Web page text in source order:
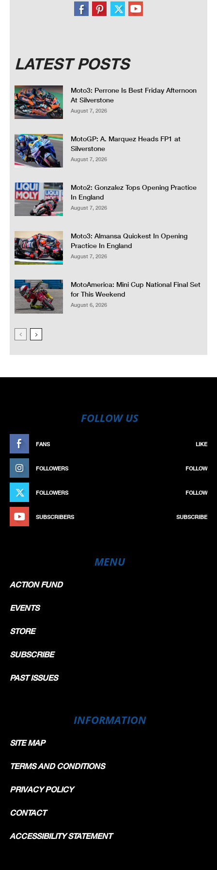
LATEST POSTS
Moto3: Perrone Is Best Friday Afternoon
At Silverstone
August 7, 2026
MotoGP: A. Marquez Heads FP1 at
Silverstone
August 7, 2026
Moto2: Gonzalez Tops Opening Practice
In England
August 7, 2026
Moto3: Almansa Quickest In Opening
Practice In England
August 7, 2026
MotoAmerica: Mini Cup National Final Set
for This Weekend
August 6, 2026
FOLLOW US
FANS LIKE
FOLLOWERS FOLLOW
FOLLOWERS FOLLOW
SUBSCRIBERS SUBSCRIBE
MENU
ACTION FUND
EVENTS
STORE
SUBSCRIBE
PAST ISSUES
INFORMATION
SITE MAP
TERMS AND CONDITIONS
PRIVACY POLICY
CONTACT
ACCESSIBILITY STATEMENT